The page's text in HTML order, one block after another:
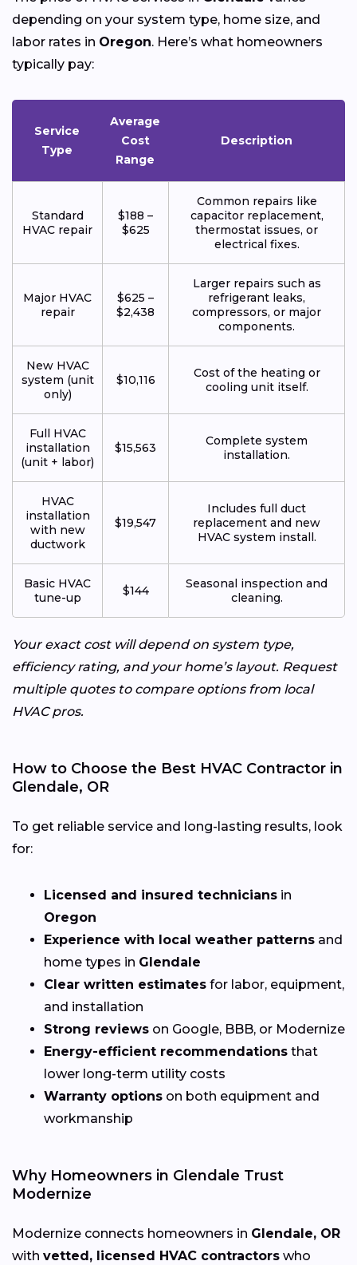
depending on your system type, home size, and
labor rates in Oregon. Here’s what homeowners
typically pay:
Service
Type
Average
Cost
Range
Description
Standard
HVAC repair
$188 –
$625
Common repairs like
capacitor replacement,
thermostat issues, or
electrical fixes.
Major HVAC
repair
$625 –
$2,438
Larger repairs such as
refrigerant leaks,
compressors, or major
components.
New HVAC
system (unit
only)
$10,116
Cost of the heating or
cooling unit itself.
Full HVAC
installation
(unit + labor)
$15,563
Complete system
installation.
HVAC
installation
with new
ductwork
$19,547
Includes full duct
replacement and new
HVAC system install.
Basic HVAC
tune-up
$144
Seasonal inspection and
cleaning.
Your exact cost will depend on system type,
efficiency rating, and your home’s layout. Request
multiple quotes to compare options from local
HVAC pros.
How to Choose the Best HVAC Contractor in
Glendale, OR
To get reliable service and long-lasting results, look
for:
Licensed and insured technicians in
Oregon
Experience with local weather patterns and
home types in Glendale
Clear written estimates for labor, equipment,
and installation
Strong reviews on Google, BBB, or Modernize
Energy-efficient recommendations that
lower long-term utility costs
Warranty options on both equipment and
workmanship
Why Homeowners in Glendale Trust
Modernize
Modernize connects homeowners in Glendale, OR
with vetted, licensed HVAC contractors who